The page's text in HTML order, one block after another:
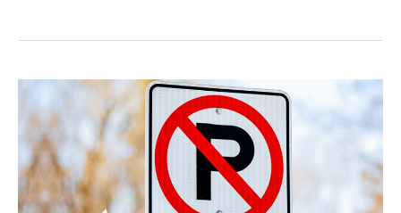
Car
Courtesy:
Do’s
and
Don’ts